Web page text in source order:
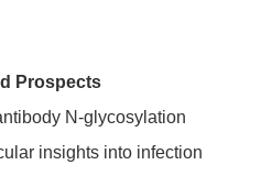
Prospects
N-glycosylation
insights into infection